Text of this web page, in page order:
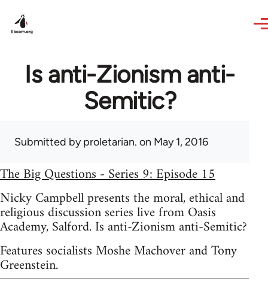
Is anti-Zionism anti-
Semitic?
Submitted byproletarian. on May 1, 2016
The Big Questions - Series 9: Episode 15
Nicky Campbell presents the moral, ethical and
religious discussion series live from Oasis
Academy, Salford. Is anti-Zionism anti-Semitic?
Features socialists Moshe Machover and Tony
Greenstein.